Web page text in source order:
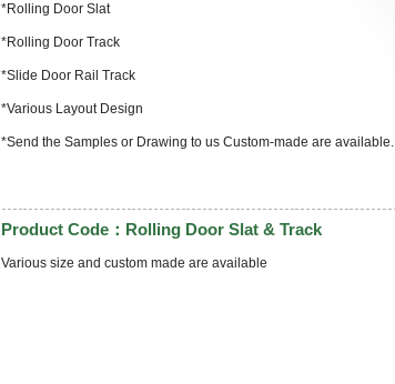
*Rolling Door Slat
*Rolling Door Track
*Slide Door Rail Track
*Various Layout Design
*Send the Samples or Drawing to us Custom-made are available.
Product Code：Rolling Door Slat & Track
Various size and custom made are available